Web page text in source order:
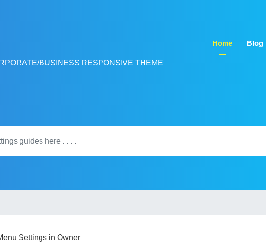
BUSINESS RESPONSIVE THEME
Home Blog
Settings in Owner